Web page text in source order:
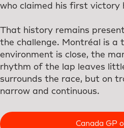
who claimed his first victory
That history remains
the challenge. Montréal is a
environment is close, the
rhythm of the lap leaves
surrounds the race, but on
narrow and continuous.
Canada GP